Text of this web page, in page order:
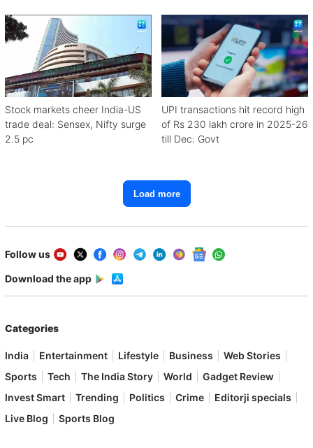
Stock markets cheer India-US
trade deal: Sensex, Nifty surge
2.5 pc
UPI transactions hit record high
of Rs 230 lakh crore in 2025-26
till Dec: Govt
Load more
Follow us
Download the app
Categories
India Entertainment Lifestyle Business
Web Stories
Sports
Tech The India Story World
Gadget Review
Invest Smart
Trending Politics Crime
Editorji specials
Live Blog
Sports Blog